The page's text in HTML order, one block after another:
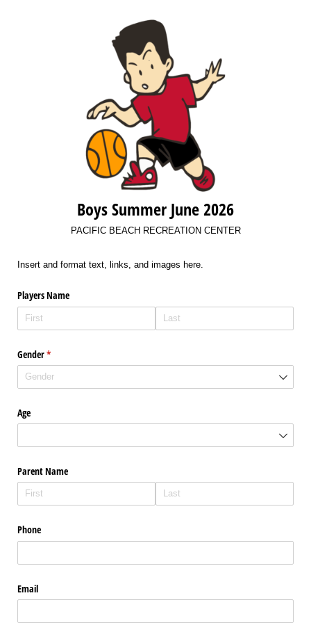
Boys Summer June 2026
PACIFIC BEACH RECREATION CENTER
Insert and format text, links, and images here.
Players Name
Gender*
(required)
Age
Parent Name
Phone
Email